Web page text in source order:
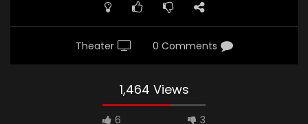
Theater 0 Comments
1,464 Views
6 3